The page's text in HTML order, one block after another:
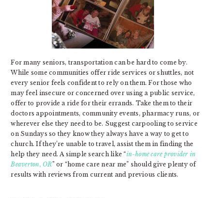
For many seniors, transportation can be hard to come by.
While some communities offer ride services or shuttles, not
every senior feels confident to rely on them. For those who
may feel insecure or concerned over using a public service,
offer to provide a ride for their errands. Take them to their
doctors appointments, community events, pharmacy runs, or
wherever else they need to be. Suggest carpooling to service
on Sundays so they know they always have a way to get to
church. If they’re unable to travel, assist them in finding the
help they need. A simple search like “in-home care provider in
Beaverton, OR” or “home care near me” should give plenty of
results with reviews from current and previous clients.